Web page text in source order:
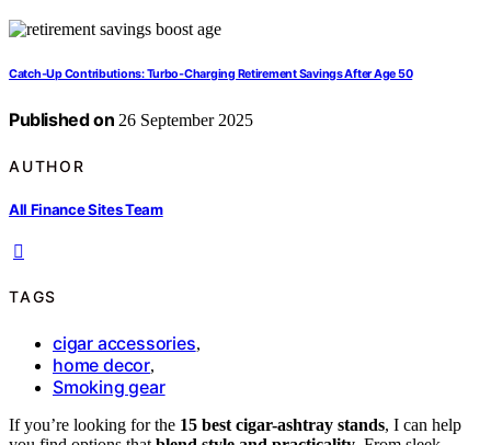
Catch‑Up Contributions: Turbo‑Charging Retirement Savings After Age 50
Published on 26 September 2025
AUTHOR
All Finance Sites Team
TAGS
cigar accessories,
home decor,
Smoking gear
If you’re looking for the 15 best cigar-ashtray stands, I can help